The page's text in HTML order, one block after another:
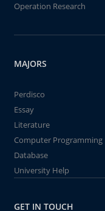
Operation Research
MAJORS
Perdisco
Essay
Literature
Computer Programming
Database
University Help
GET IN TOUCH